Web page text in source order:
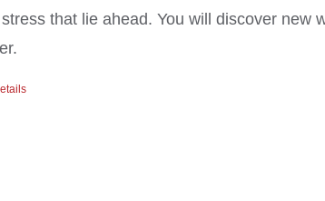
that lie ahead. You will discover new